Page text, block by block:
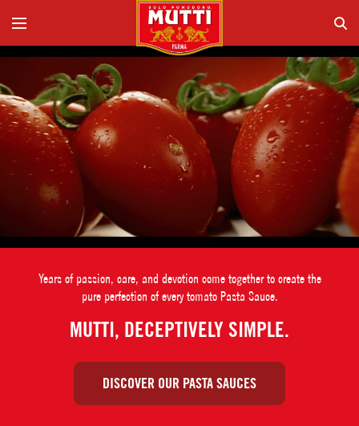
Years of passion, care, and devotion come together to create the
pure perfection of every tomato Pasta Sauce.
MUTTI, DECEPTIVELY SIMPLE.
DISCOVER OUR PASTA SAUCES